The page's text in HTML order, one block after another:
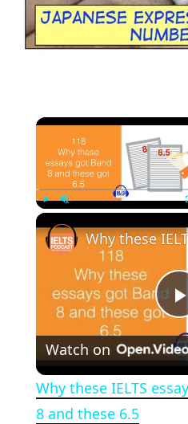
Watch on
Why these IELTS
8 and these 6.5